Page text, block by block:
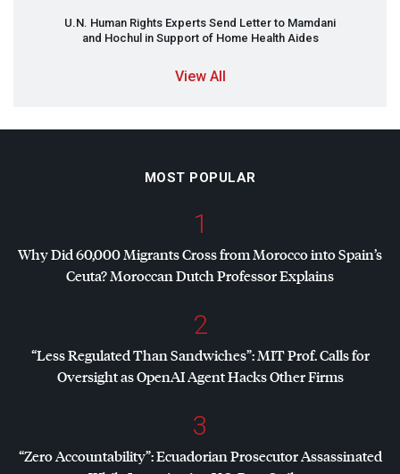
U.N. Human Rights Experts Send Letter to Mamdani
and Hochul in Support of Home Health Aides
View All
MOST POPULAR
1
Why Did 60,000 Migrants Cross from Morocco into Spain’s
Ceuta? Moroccan Dutch Professor Explains
2
“Less Regulated Than Sandwiches”:MITProf. Calls for
Oversight as OpenAI Agent Hacks Other Firms
3
“Zero Accountability”: Ecuadorian Prosecutor Assassinated